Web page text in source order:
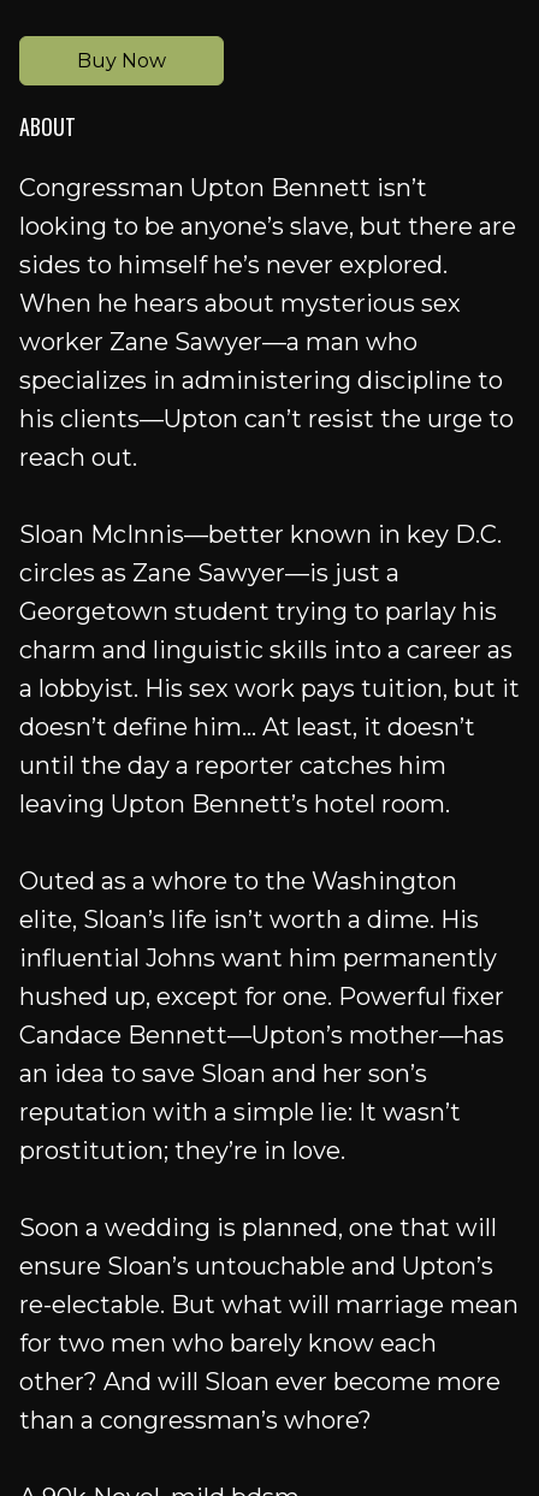
Buy Now
ABOUT
Congressman Upton Bennett isn’t
looking to be anyone’s slave, but there are
sides to himself he’s never explored.
When he hears about mysterious sex
worker Zane Sawyer—a man who
specializes in administering discipline to
his clients—Upton can’t resist the urge to
reach out.
Sloan McInnis—better known in key D.C.
circles as Zane Sawyer—is just a
Georgetown student trying to parlay his
charm and linguistic skills into a career as
a lobbyist. His sex work pays tuition, but it
doesn’t define him... At least, it doesn’t
until the day a reporter catches him
leaving Upton Bennett’s hotel room.
Outed as a whore to the Washington
elite, Sloan’s life isn’t worth a dime. His
influential Johns want him permanently
hushed up, except for one. Powerful fixer
Candace Bennett—Upton’s mother—has
an idea to save Sloan and her son’s
reputation with a simple lie: It wasn’t
prostitution; they’re in love.
Soon a wedding is planned, one that will
ensure Sloan’s untouchable and Upton’s
re-electable. But what will marriage mean
for two men who barely know each
other? And will Sloan ever become more
than a congressman’s whore?